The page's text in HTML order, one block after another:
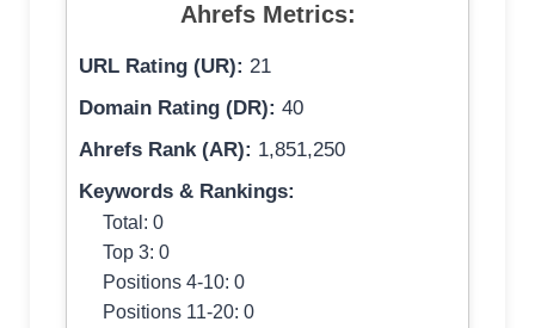
Ahrefs Metrics:
URL Rating (UR): 21
Domain Rating (DR): 40
Ahrefs Rank (AR): 1,851,250
Keywords & Rankings:
Total: 0
Top 3: 0
Positions 4-10: 0
Positions 11-20: 0